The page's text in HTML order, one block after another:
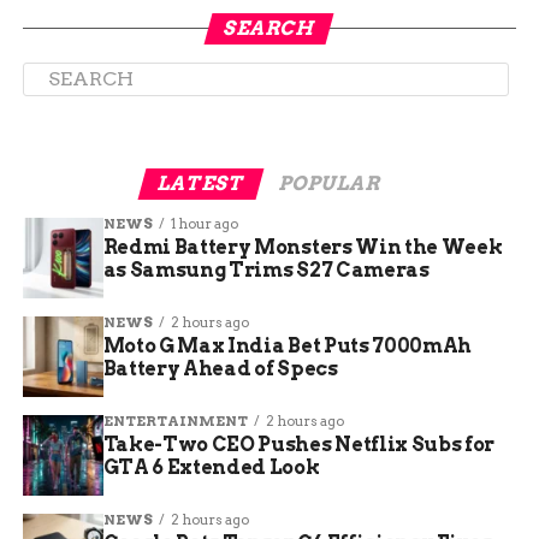
Halligan’s role began on September 22, 2025, but
critics said Bondi overstepped by installing her
without proper oversight.
The Judge’s Key Findings
and Legal Reasoning
SEARCH
LATEST POPULAR
NEWS 1 hour ago
Redmi Battery Monsters Win the Week
as Samsung Trims S27 Cameras
NEWS 2 hours ago
Moto G Max India Bet Puts 7000mAh
Battery Ahead of Specs
ENTERTAINMENT 2 hours ago
Take-Two CEO Pushes Netflix Subs for
GTA 6 Extended Look
NEWS 2 hours ago